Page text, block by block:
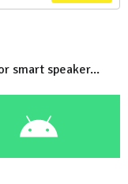
smart speaker...